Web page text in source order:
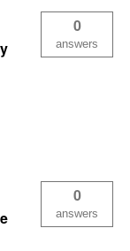
0
answers
0
answers